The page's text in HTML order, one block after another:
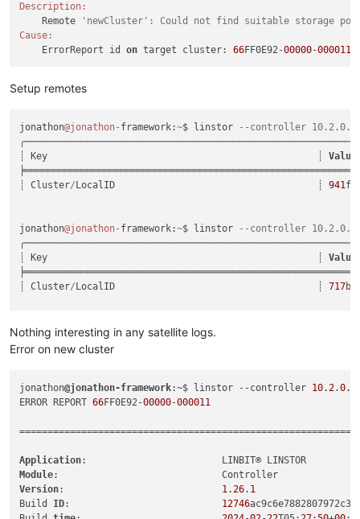
Description:
    Remote
'newCluster': Could not find suitable storage
Cause:
    ErrorReport id
on target cluster: 66FF0E92-00000-000011
Setup remotes
jonathon@jonathon- framework:~$ linstor
--controller
┊ Key                                                ┊ Value
┊ Cluster/LocalID                                    ┊ 941
jonathon@jonathon- framework:~$ linstor
--controller
┊ Key                                                ┊ Value
┊ Cluster/LocalID                                    ┊ 717
linstor --controller 10.2.0.10 remote create linstor
Nothing interesting in any satellite logs.
Error on new cluster
jonathon@jonathon-framework:~$ linstor --controller 10.2.
ERROR REPORT 66FF0E92-00000-000011
============================================================
Application
Module
Version: 1.26. 1
Build ID: 12746